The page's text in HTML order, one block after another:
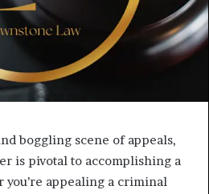
boggling scene of appeals,
is pivotal to accomplishing a
appealing a criminal